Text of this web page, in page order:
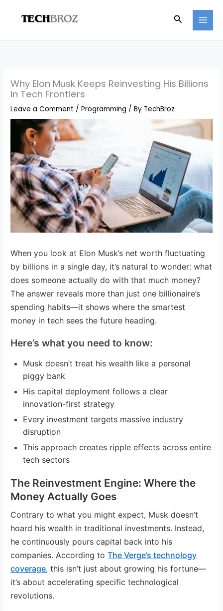
Search
Why Elon Musk Keeps Reinvesting His Billions
in Tech Frontiers
Leave a Comment /Programming / By TechBroz
When you look at Elon Musk’s net worth fluctuating
by billions in a single day, it’s natural to wonder: what
does someone actually do with that much money?
The answer reveals more than just one billionaire’s
spending habits—it shows where the smartest
money in tech sees the future heading.
Here’s what you need to know:
Musk doesn’t treat his wealth like a personal
piggy bank
His capital deployment follows a clear
innovation-first strategy
Every investment targets massive industry
disruption
This approach creates ripple effects across entire
tech sectors
The Reinvestment Engine: Where the
Money Actually Goes
Contrary to what you might expect, Musk doesn’t
hoard his wealth in traditional investments. Instead,
he continuously pours capital back into his
companies. According toThe Verge’s technology
coverage, this isn’t just about growing his fortune—
it’s about accelerating specific technological
revolutions.